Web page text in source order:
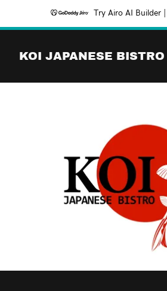
Try Airo AI Builder
KOI JAPANESE BISTRO